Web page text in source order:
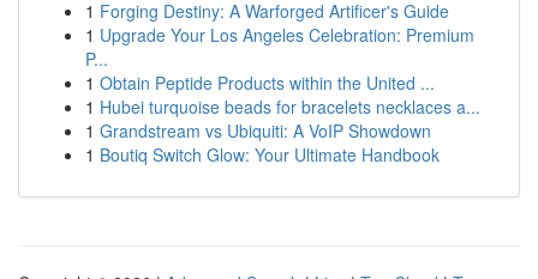
1 Forging Destiny: A Warforged Artificer's Guide
1 Upgrade Your Los Angeles Celebration: Premium
P...
1 Obtain Peptide Products within the United ...
1 Hubei turquoise beads for bracelets necklaces a...
1 Grandstream vs Ubiquiti: A VoIP Showdown
1 Boutiq Switch Glow: Your Ultimate Handbook